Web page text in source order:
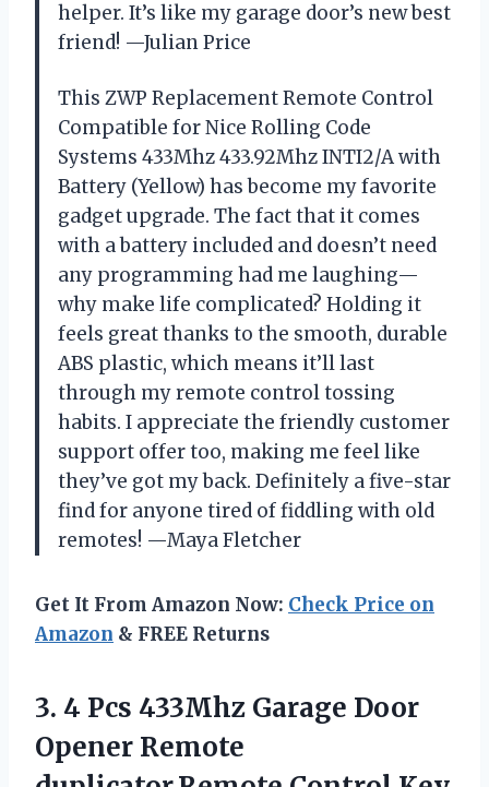
helper. It’s like my garage door’s new best
friend! —Julian Price
This ZWP Replacement Remote Control
Compatible for Nice Rolling Code
Systems 433Mhz 433.92Mhz INTI2/A with
Battery (Yellow) has become my favorite
gadget upgrade. The fact that it comes
with a battery included and doesn’t need
any programming had me laughing—
why make life complicated? Holding it
feels great thanks to the smooth, durable
ABS plastic, which means it’ll last
through my remote control tossing
habits. I appreciate the friendly customer
support offer too, making me feel like
they’ve got my back. Definitely a five-star
find for anyone tired of fiddling with old
remotes! —Maya Fletcher
Get It From Amazon Now: Check Price on
Amazon & FREE Returns
3. 4 Pcs 433Mhz Garage Door
Opener Remote